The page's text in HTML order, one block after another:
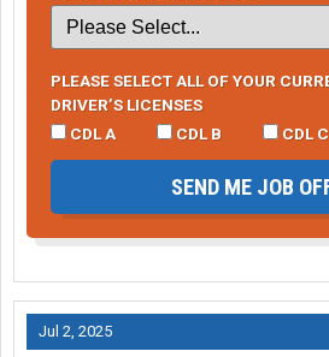
PLEASE SELECT ALL OF YOUR
DRIVER’S LICENSES
CDL A
CDL B CDL C
SEND ME JOB
Jul 2, 2025